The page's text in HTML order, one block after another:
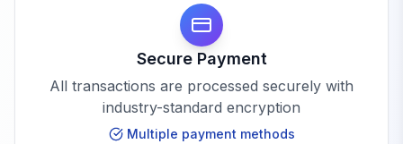
Secure Payment
All transactions are processed securely with
industry-standard encryption
Multiple payment methods